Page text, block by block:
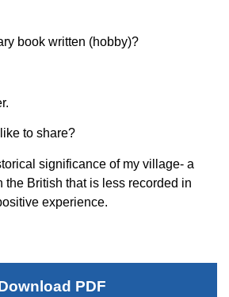
book written (hobby)?
to share?
significance of my village- a
the British that is less recorded in
experience.
PDF